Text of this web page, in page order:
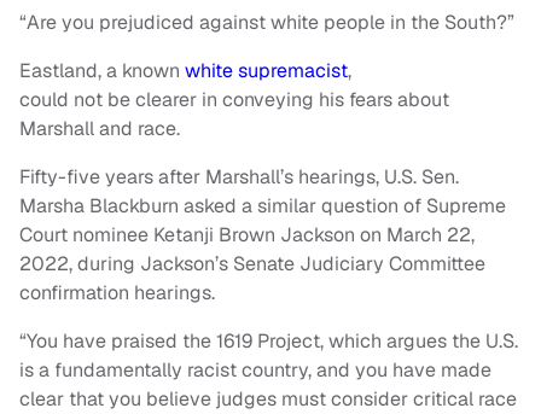
“Are you prejudiced against white people in the South?”
Eastland, a known white supremacist,
could not be clearer in conveying his fears about
Marshall and race.
Fifty-five years after Marshall’s hearings, U.S. Sen.
Marsha Blackburn asked a similar question of Supreme
Court nominee Ketanji Brown Jackson on March 22,
2022, during Jackson’s Senate Judiciary Committee
confirmation hearings.
“You have praised the 1619 Project, which argues the U.S.
is a fundamentally racist country, and you have made
clear that you believe judges must consider critical race